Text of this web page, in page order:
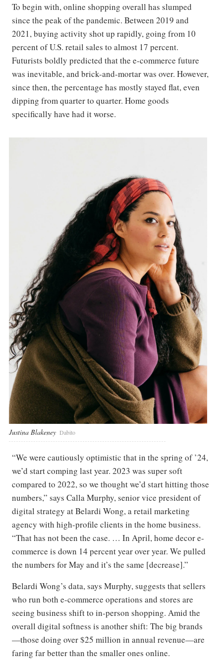
To begin with, online shopping overall has slumped
since the peak of the pandemic. Between 2019 and
2021, buying activity shot up rapidly, going from 10
percent of U.S. retail sales to almost 17 percent.
Futurists boldly predicted that the e-commerce future
was inevitable, and brick-and-mortar was over. However,
since then, the percentage has mostly stayed flat, even
dipping from quarter to quarter. Home goods
specifically have had it worse.
Justina Blakeney Dabito
“We were cautiously optimistic that in the spring of ’24,
we’d start comping last year. 2023 was super soft
compared to 2022, so we thought we’d start hitting those
numbers,” says Calla Murphy, senior vice president of
digital strategy at Belardi Wong, a retail marketing
agency with high-profile clients in the home business.
“That has not been the case. … In April, home decor e-
commerce is down 14 percent year over year. We pulled
the numbers for May and it’s the same [decrease].”
Belardi Wong’s data, says Murphy, suggests that sellers
who run both e-commerce operations and stores are
seeing business shift to in-person shopping. Amid the
overall digital softness is another shift: The big brands
—those doing over $25 million in annual revenue—are
faring far better than the smaller ones online.